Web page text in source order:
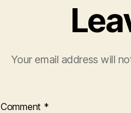
Your email address will
Comment *